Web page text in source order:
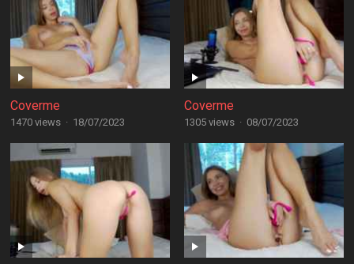
Coverme
1470 views · 18/07/2023
Coverme
1305 views · 08/07/2023